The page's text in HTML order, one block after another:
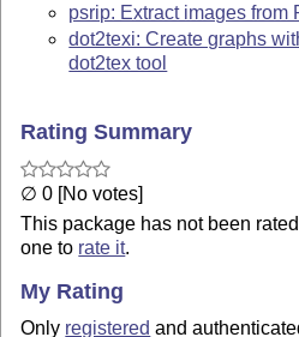
psrip: Extract images from
dot2texi: Create graphs
dot2tex tool
Rating Summary
∅ 0 [No votes]
This package has not been
one to rate it.
My Rating
Only registered and